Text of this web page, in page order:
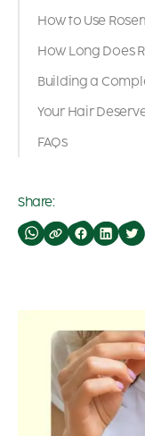
How to Use
How Long Does
Building a
Your Hair
FAQs
Share: